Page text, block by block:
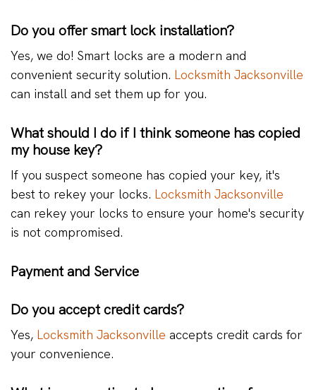
Do you offer smart lock installation?
Yes, we do! Smart locks are a modern and
convenient security solution. Locksmith Jacksonville
can install and set them up for you.
What should I do if I think someone has copied
my house key?
If you suspect someone has copied your key, it's
best to rekey your locks. Locksmith Jacksonville
can rekey your locks to ensure your home's security
is not compromised.
Payment and Service
Do you accept credit cards?
Yes, Locksmith Jacksonville accepts credit cards for
your convenience.